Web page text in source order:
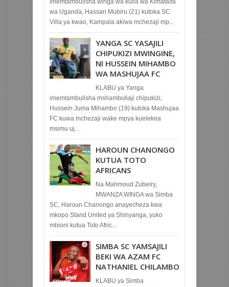
imemtambulisha winga wa kulia wa Kimataifa
wa Uganda, Hassan Mubiru (21) kutoka SC
Villa ya kwao, Kampala akiwa mchezaji mp...
YANGA SC YASAJILI
CHIPUKIZI MWINGINE,
NI HUSSEIN MIHAMBO
WA MASHUJAA FC
KLABU ya Yanga
imemtambulisha mshambuliaji chipukizi,
Hussein Juma Mihambo (19) kutoka Mashujaa
FC kuwa mchezaji wake mpya kuelekea
msimu uj...
HAROUN CHANONGO
KUTUA TOTO
AFRICANS
Na Mahmoud Zubeiry,
MWANZA WINGA wa Simba
SC, Haroun Chanongo anayecheza kwa
mkopo Stand United ya Shinyanga, yuko
mbioni kutua Toto Afric...
SIMBA SC YAMSAJILI
BEKI WA AZAM FC
NATHANIEL CHILAMBO
KLABU ya Simba